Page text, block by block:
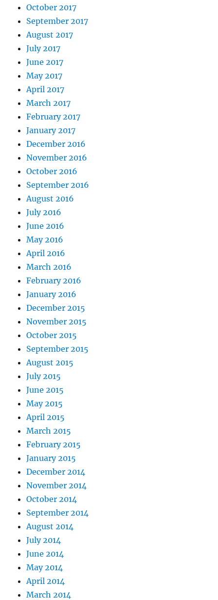
October 2017
September 2017
August 2017
July 2017
June 2017
May 2017
April 2017
March 2017
February 2017
January 2017
December 2016
November 2016
October 2016
September 2016
August 2016
July 2016
June 2016
May 2016
April 2016
March 2016
February 2016
January 2016
December 2015
November 2015
October 2015
September 2015
August 2015
July 2015
June 2015
May 2015
April 2015
March 2015
February 2015
January 2015
December 2014
November 2014
October 2014
September 2014
August 2014
July 2014
June 2014
May 2014
April 2014
March 2014